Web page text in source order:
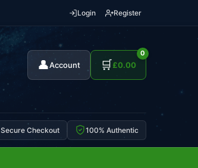
Login Register
👤Account 🛒
0
£0.00
Secure Checkout 100% Authentic